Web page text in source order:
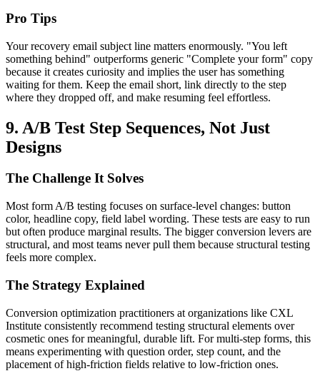
Pro Tips
Your recovery email subject line matters enormously. "You left
something behind" outperforms generic "Complete your form" copy
because it creates curiosity and implies the user has something
waiting for them. Keep the email short, link directly to the step
where they dropped off, and make resuming feel effortless.
9. A/B Test Step Sequences, Not Just
Designs
The Challenge It Solves
Most form A/B testing focuses on surface-level changes: button
color, headline copy, field label wording. These tests are easy to run
but often produce marginal results. The bigger conversion levers are
structural, and most teams never pull them because structural testing
feels more complex.
The Strategy Explained
Conversion optimization practitioners at organizations like CXL
Institute consistently recommend testing structural elements over
cosmetic ones for meaningful, durable lift. For multi-step forms, this
means experimenting with question order, step count, and the
placement of high-friction fields relative to low-friction ones.